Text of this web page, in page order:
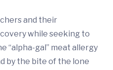
and their
while seeking to
“alpha-gal” meat allergy
by the bite of the lone